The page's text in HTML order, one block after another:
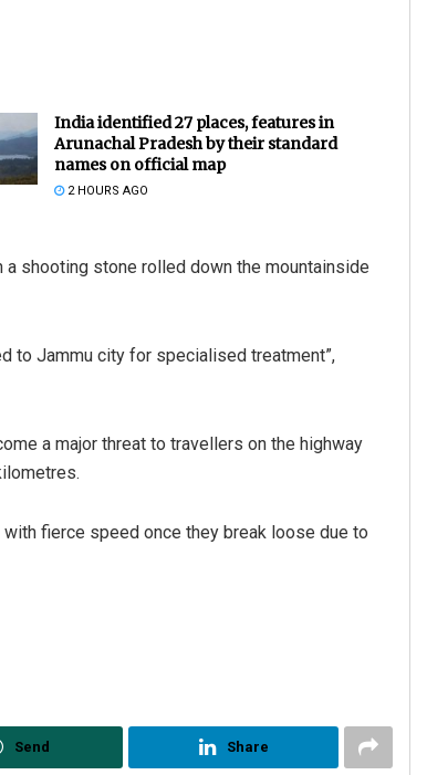
India identified 27 places, features in
Arunachal Pradesh by their standard
names on official map
2 HOURS AGO
shooting stone rolled down the mountainside
to Jammu city for specialised treatment”,
a major threat to travellers on the highway
fierce speed once they break loose due to
Send Share